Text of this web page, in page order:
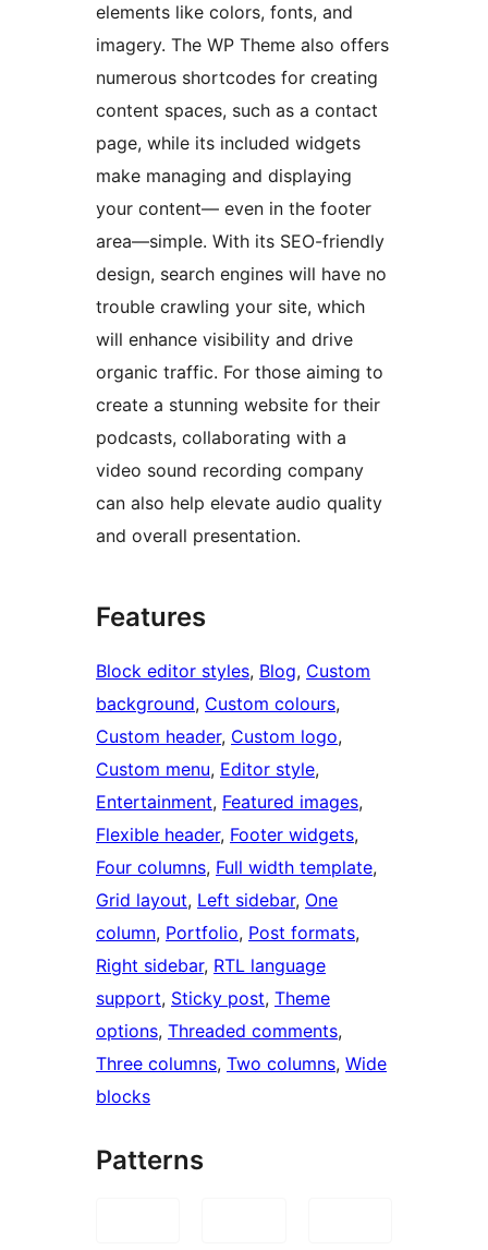
elements like colors, fonts, and
imagery. The WP Theme also offers
numerous shortcodes for creating
content spaces, such as a contact
page, while its included widgets
make managing and displaying
your content— even in the footer
area—simple. With its SEO-friendly
design, search engines will have no
trouble crawling your site, which
will enhance visibility and drive
organic traffic. For those aiming to
create a stunning website for their
podcasts, collaborating with a
video sound recording company
can also help elevate audio quality
and overall presentation.
Features
Block editor styles, Blog, Custom
background, Custom colours
Custom header, Custom logo
Custom menu, Editor style
Entertainment, Featured images
Flexible header, Footer widgets
Four columns, Full width template
Grid layout, Left sidebar, One
column, Portfolio, Post formats
Right sidebar, RTL language
support, Sticky post, Theme
options, Threaded comments
Three columns, Two columns, Wide
blocks
Patterns